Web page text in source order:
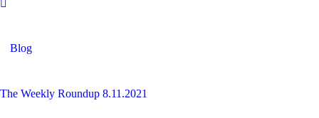
Blog
The Weekly Roundup 8.11.2021